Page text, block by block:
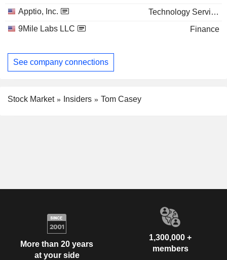
Apptio, Inc.
Technology Services
9Mile Labs LLC
Finance
See company connections
Stock Market Insiders Tom Casey
More than 20 years
at your side
1,300,000 +
members